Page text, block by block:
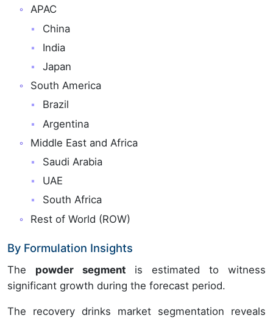
APAC
China
India
Japan
South America
Brazil
Argentina
Middle East and Africa
Saudi Arabia
UAE
South Africa
Rest of World (ROW)
By Formulation Insights
The powder segment is estimated to witness
significant growth during the forecast period.
The recovery drinks market segmentation reveals